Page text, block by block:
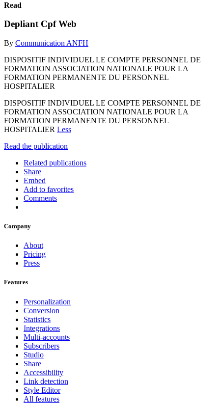
Read
Depliant Cpf Web
By Communication ANFH
DISPOSITIF INDIVIDUEL LE COMPTE PERSONNEL DE
FORMATION ASSOCIATION NATIONALE POUR LA
FORMATION PERMANENTE DU PERSONNEL
HOSPITALIER
DISPOSITIF INDIVIDUEL LE COMPTE PERSONNEL DE
FORMATION ASSOCIATION NATIONALE POUR LA
FORMATION PERMANENTE DU PERSONNEL
HOSPITALIER Less
Read the publication
Related publications
Share
Embed
Add to favorites
Comments
Company
About
Pricing
Press
Features
Personalization
Conversion
Statistics
Integrations
Multi-accounts
Subscribers
Studio
Share
Accessibility
Link detection
Style Editor
All features